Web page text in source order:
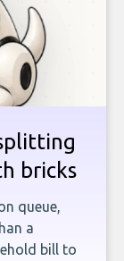
bricks
queue,
a
bill to